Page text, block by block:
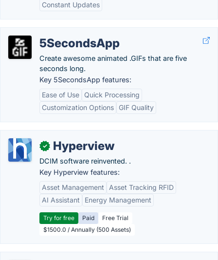
Constant Updates
5SecondsApp
Create awesome animated .GIFs that are five
seconds long.
Key 5SecondsApp features:
Ease of Use
Quick Processing
Customization Options
GIF Quality
✓ Hyperview
DCIM software reinvented. .
Key Hyperview features:
Asset Management
Asset Tracking RFID
AI Assistant
Energy Management
Try for free Paid
Free Trial
$1500.0 / Annually (500 Assets)